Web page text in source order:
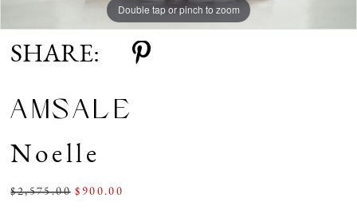
Double tap or pinch to zoom
SHARE:
AMSALE
Noelle
$2,575.00 $900.00